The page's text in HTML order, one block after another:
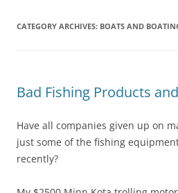
CATEGORY ARCHIVES: BOATS AND
Bad Fishing Products
Have all companies given up on
just some of the fishing
recently?